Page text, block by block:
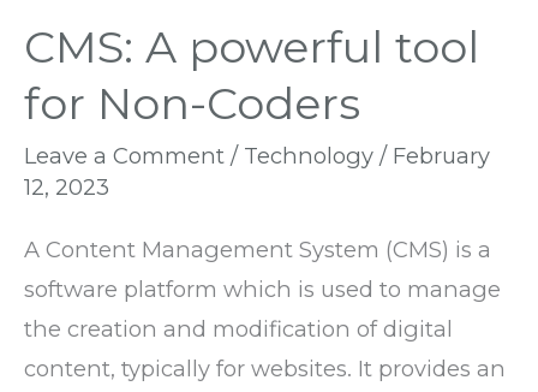
CMS: A powerful tool
for Non-Coders
Leave a Comment / Technology / February
12, 2023
A Content Management System (CMS) is a
software platform which is used to manage
the creation and modification of digital
content, typically for websites. It provides an